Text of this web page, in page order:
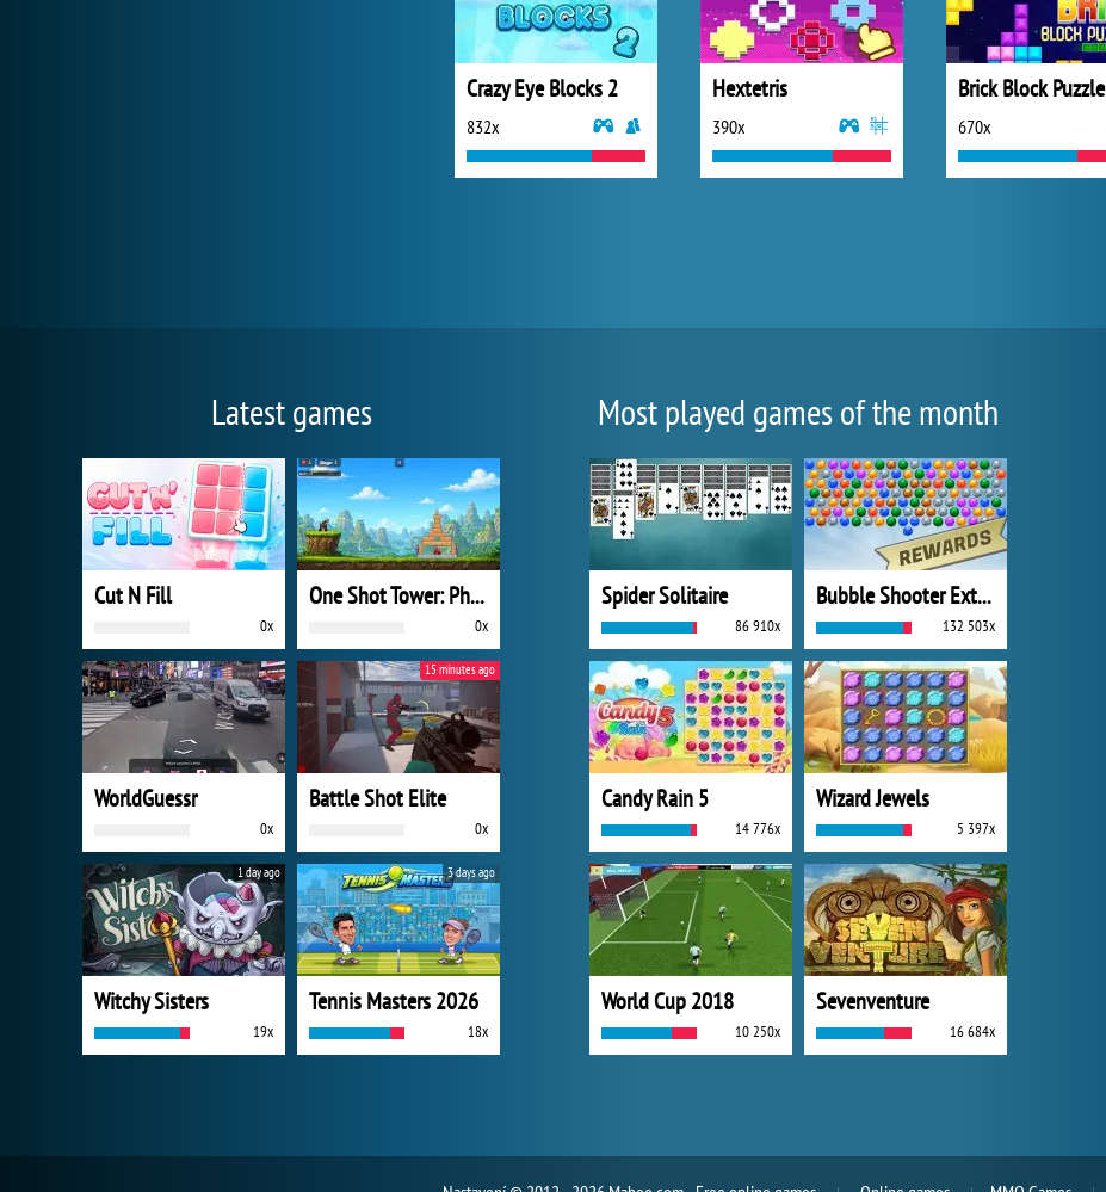
Crazy Eye Blocks 2
832x
Hextetris
390x
Brick Block Puzzle
670x
Latest games
Cut N Fill
0x
One Shot Tower: Physics Destroyer
0x
WorldGuessr
0x
Battle Shot Elite
0x
15 minutes ago
Witchy Sisters
19x
1 day ago
Tennis Masters 2026
18x
3 days ago
Most played games of the month
Spider Solitaire
86 910x
Bubble Shooter Extreme
132 503x
Candy Rain 5
14 776x
Wizard Jewels
5 397x
World Cup 2018
10 250x
Sevenventure
16 684x